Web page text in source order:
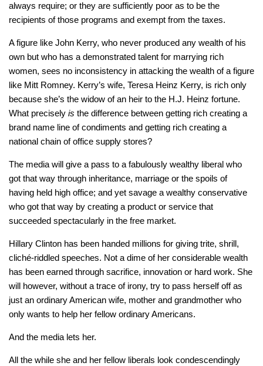
always require; or they are sufficiently poor as to be the
recipients of those programs and exempt from the taxes.
A figure like John Kerry, who never produced any wealth of his
own but who has a demonstrated talent for marrying rich
women, sees no inconsistency in attacking the wealth of a figure
like Mitt Romney. Kerry’s wife, Teresa Heinz Kerry, is rich only
because she’s the widow of an heir to the H.J. Heinz fortune.
What precisely is the difference between getting rich creating a
brand name line of condiments and getting rich creating a
national chain of office supply stores?
The media will give a pass to a fabulously wealthy liberal who
got that way through inheritance, marriage or the spoils of
having held high office; and yet savage a wealthy conservative
who got that way by creating a product or service that
succeeded spectacularly in the free market.
Hillary Clinton has been handed millions for giving trite, shrill,
cliché-riddled speeches. Not a dime of her considerable wealth
has been earned through sacrifice, innovation or hard work. She
will however, without a trace of irony, try to pass herself off as
just an ordinary American wife, mother and grandmother who
only wants to help her fellow ordinary Americans.
And the media lets her.
All the while she and her fellow liberals look condescendingly